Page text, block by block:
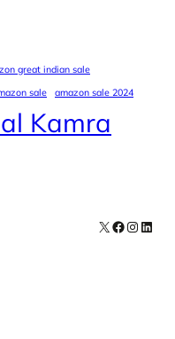
great indian sale
sale amazon sale 2024
Kamra
X Facebook